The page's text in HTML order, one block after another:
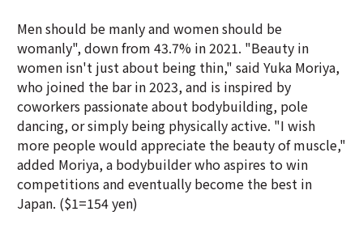
Men should be manly and women should be
womanly", down from 43.7% in 2021. "Beauty in
women isn't just about being thin," said Yuka Moriya,
who joined the bar in 2023, and is inspired by
coworkers passionate about bodybuilding, pole
dancing, or simply being physically active. "I wish
more people would appreciate the beauty of muscle,"
added Moriya, a bodybuilder who aspires to win
competitions and eventually become the best in
Japan. ($1=154 yen)